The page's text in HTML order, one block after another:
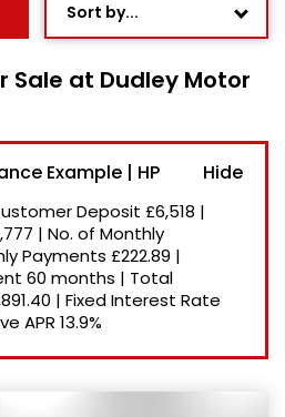
Sort by...
Newest Listed
Price: High to Low
Price: Low to High
Recently Reduced
Sale at Dudley Motor
Example | HP
Deposit £6,518 |
| No. of Monthly
Payments £222.89 |
60 months | Total
| Fixed Interest Rate
APR 13.9%